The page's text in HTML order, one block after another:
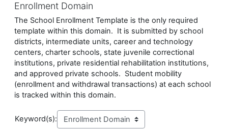
Enrollment Domain
The School Enrollment Template is the only required
template within this domain. It is submitted by school
districts, intermediate units, career and technology
centers, charter schools, state juvenile correctional
institutions, private residential rehabilitation institutions,
and approved private schools. Student mobility
(enrollment and withdrawal transactions) at each school
is tracked within this domain.
Keyword(s):